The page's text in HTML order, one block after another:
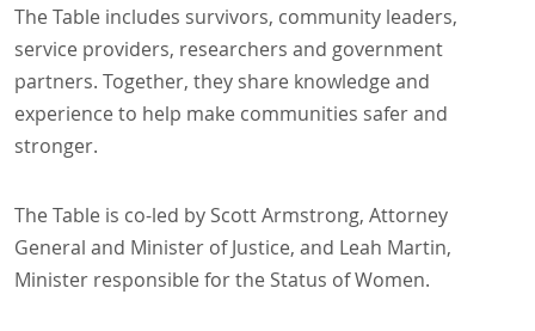
The Table includes survivors, community leaders,
service providers, researchers and government
partners. Together, they share knowledge and
experience to help make communities safer and
stronger.
The Table is co-led by Scott Armstrong, Attorney
General and Minister of Justice, and Leah Martin,
Minister responsible for the Status of Women.